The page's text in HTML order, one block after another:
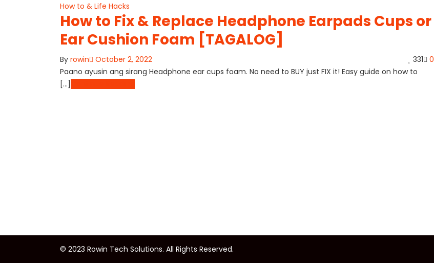
How to & Life Hacks
How to Fix & Replace Headphone Earpads Cups or
Ear Cushion Foam [TAGALOG]
By rowin October 2, 2022 331
0
Paano ayusin ang sirang Headphone ear cups foam. No need to BUY just FIX it! Easy guide on how to
[…]
© 2023 Rowin Tech Solutions. All Rights Reserved.